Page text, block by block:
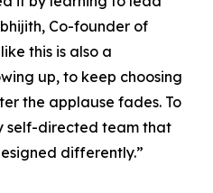
Co-founder of
this is also a
up, to keep choosing
the applause fades. To
self-directed team that
differently.”